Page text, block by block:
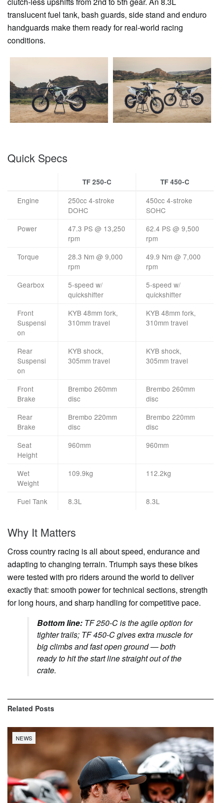
translucent fuel tank, bash guards, side stand and enduro
handguards make them ready for real-world racing
conditions.
Quick Specs
TF 250-C TF 450-C
Engine
250cc 4-stroke
DOHC
450cc 4-stroke
SOHC
Power
47.3 PS @ 13,250
rpm
62.4 PS @ 9,500
rpm
Torque
28.3 Nm @ 9,000
rpm
49.9 Nm @ 7,000
rpm
Gearbox
5-speed w/
quickshifter
5-speed w/
quickshifter
Front
Suspensi
on
KYB 48mm fork,
310mm travel
KYB 48mm fork,
310mm travel
Rear
Suspensi
on
KYB shock,
305mm travel
KYB shock,
305mm travel
Front
Brake
Brembo 260mm
disc
Brembo 260mm
disc
Rear
Brake
Brembo 220mm
disc
Brembo 220mm
disc
Seat
Height
960mm 960mm
Wet
Weight
109.9kg 112.2kg
Fuel Tank 8.3L 8.3L
Why It Matters
Cross country racing is all about speed, endurance and
adapting to changing terrain. Triumph says these bikes
were tested with pro riders around the world to deliver
exactly that: smooth power for technical sections, strength
for long hours, and sharp handling for competitive pace.
Bottom line: TF 250-C is the agile option for
tighter trails; TF 450-C gives extra muscle for
big climbs and fast open ground — both
ready to hit the start line straight out of the
crate.
Related Posts
NEWS